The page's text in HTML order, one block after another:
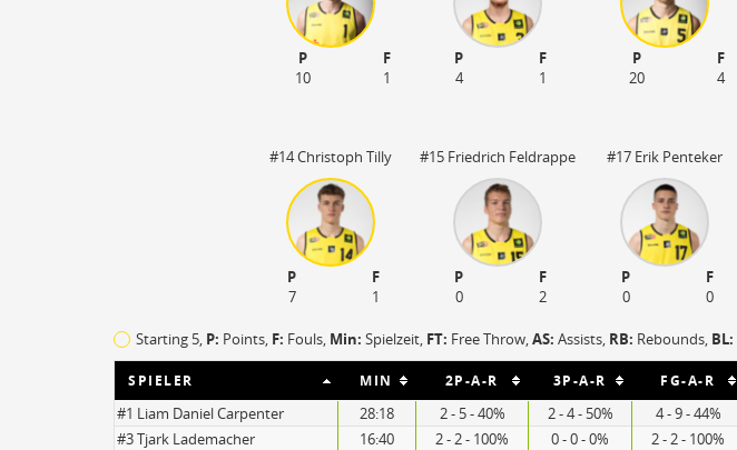
P
F
10
1
P
F
4
1
P
F
20
4
#14 Christoph Tilly
P
F
7
1
#15 Friedrich Feldrappe
P
F
0
2
#17 Erik Penteker
P
F
0
0
Starting 5, P: Points, F: Fouls, Min: Spielzeit, FT: Free Throw,AS: Assists, RB: Rebounds, BL:
SPIELER MIN 2P-A-R 3P-A-R FG-A-R
#1 Liam Daniel Carpenter 28:18 2 - 5 - 40% 2 - 4 - 50% 4 - 9 - 44%
#3 Tjark Lademacher
16:40 2 - 2 - 100% 0 - 0 - 0% 2 - 2 - 100%